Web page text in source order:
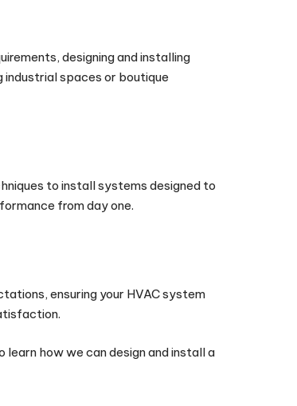
designing and installing
spaces or boutique
to install systems designed to
from day one.
ensuring your HVAC system
learn how we can design and install a